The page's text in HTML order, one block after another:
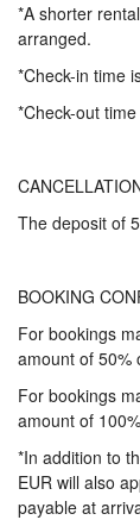
*A shorter
arranged.
*Check-in time
*Check-out
The deposit of
BOOKING
For bookings
amount of 50%
For bookings
amount of
*In addition to
EUR will also
payable at